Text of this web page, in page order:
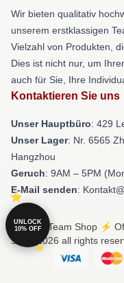
Wir bieten qualitativ
unserem erstklassigen
Vielzahl von Produkten,
Dies ist nicht nur, um
auch für Sie, Ihre
Kontaktieren Sie uns
Unser Hauptbüro: 429
Unser Lager: Nr. 6565
Hangzhou
Geruch: 9AM – 5PM
E-Mail senden:
© The A Team Shop ⚡️
Store 2026 all rights
UNLOCK
10% OFF